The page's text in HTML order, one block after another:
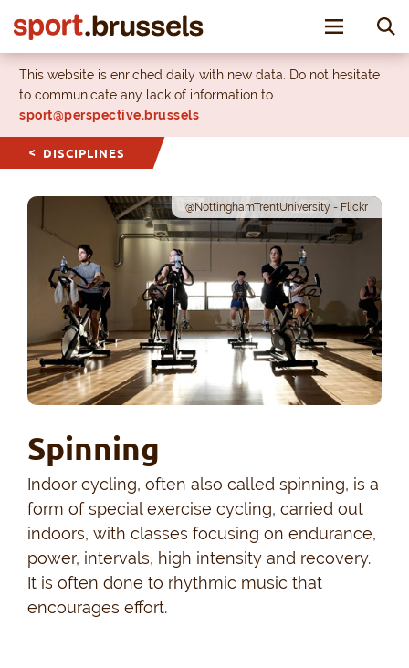
Toggle
This website is enriched daily with new data. Do not hesitate
to communicate any lack of information to
sport@perspective.brussels
DISCIPLINES
@NottinghamTrentUniversity - Flickr
Spinning
Indoor cycling, often also called spinning, is a
form of special exercise cycling, carried out
indoors, with classes focusing on endurance,
power, intervals, high intensity and recovery.
It is often done to rhythmic music that
encourages effort.